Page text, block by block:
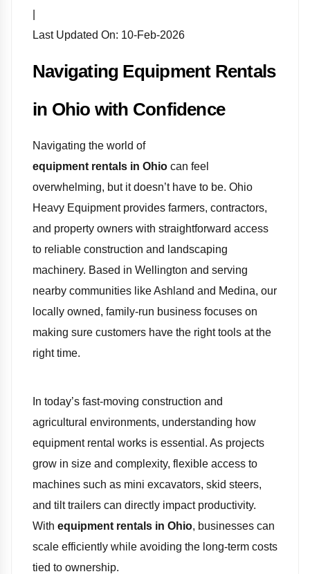
Last Updated On: 10-Feb-2026
Navigating Equipment Rentals
in Ohio with Confidence
Navigating the world of
equipment rentals in Ohio can feel
overwhelming, but it doesn’t have to be. Ohio
Heavy Equipment provides farmers, contractors,
and property owners with straightforward access
to reliable construction and landscaping
machinery. Based in Wellington and serving
nearby communities like Ashland and Medina, our
locally owned, family-run business focuses on
making sure customers have the right tools at the
right time.
In today’s fast-moving construction and
agricultural environments, understanding how
equipment rental works is essential. As projects
grow in size and complexity, flexible access to
machines such as mini excavators, skid steers,
and tilt trailers can directly impact productivity.
With equipment rentals in Ohio, businesses can
scale efficiently while avoiding the long-term costs
tied to ownership.